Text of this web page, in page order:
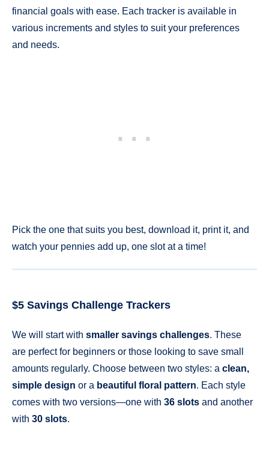
financial goals with ease. Each tracker is available in
various increments and styles to suit your preferences
and needs.
Pick the one that suits you best, download it, print it, and
watch your pennies add up, one slot at a time!
$5 Savings Challenge Trackers
We will start with smaller savings challenges. These
are perfect for beginners or those looking to save small
amounts regularly. Choose between two styles: a clean,
simple design or a beautiful floral pattern. Each style
comes with two versions—one with 36 slots and another
with 30 slots.